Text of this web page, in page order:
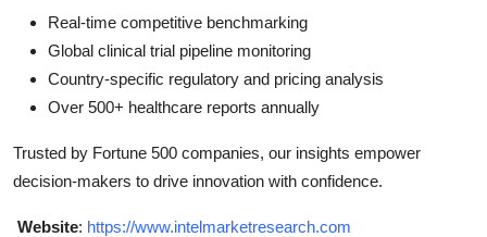
Real-time competitive benchmarking
Global clinical trial pipeline monitoring
Country-specific regulatory and pricing analysis
Over 500+ healthcare reports annually
Trusted by Fortune 500 companies, our insights empower
decision-makers to drive innovation with confidence.
Website: https://www.intelmarketresearch.com